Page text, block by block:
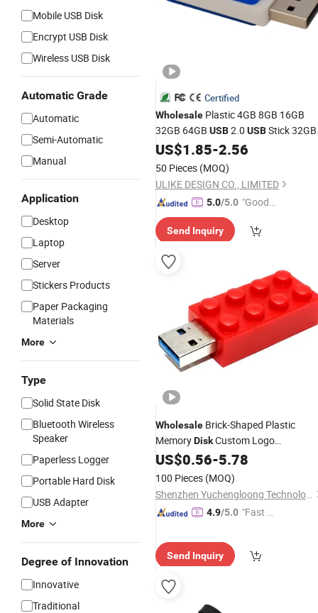
Mobile USB Disk
Encrypt USB Disk
Wireless USB Disk
Automatic Grade
Automatic
Semi-Automatic
Manual
Application
Desktop
Laptop
Server
Stickers Products
Paper Packaging
Materials
More
Type
Solid State Disk
Bluetooth Wireless
Speaker
Paperless Logger
Portable Hard Disk
USB Adapter
More
Degree of Innovation
Innovative
Traditional
Certified
Wholesale Plastic 4GB 8GB 16GB
32GB 64GB USB2.0 USBStick 32GB
USB Flash Disk
US$1.85-2.56
50 Pieces (MOQ)
ULIKE DESIGN CO., LIMITED
5.0/5.0 "Good
Send Inquiry
Wholesale Brick-Shaped Plastic
MemoryDiskCustom Logo
4GB/8GB/16GB/32GB/64GB/
Drive
US$0.56-5.78
100 Pieces (MOQ)
Shenzhen Yuchengloong Technology Co., Ltd.
4.9/5.0 "Fast D
Send Inquiry